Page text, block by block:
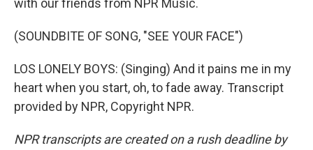
with our friends from NPR Music.
(SOUNDBITE OF SONG, "SEE YOUR FACE")
LOS LONELY BOYS: (Singing) And it pains me in my
heart when you start, oh, to fade away. Transcript
provided by NPR, Copyright NPR.
NPR transcripts are created on a rush deadline by